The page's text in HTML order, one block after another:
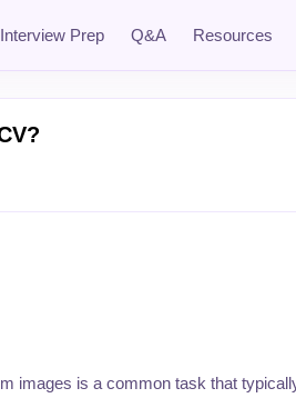
Interview Prep Q&A Resources
images is a common task that